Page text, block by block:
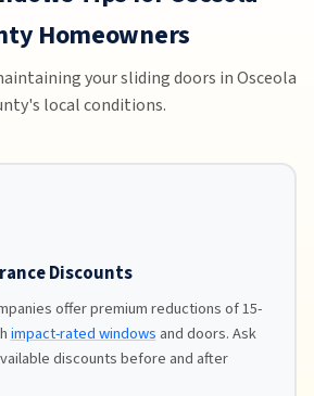
Homeowners
your sliding doors in Osceola
local conditions.
Discounts
offer premium reductions of 15-
impact-rated windows and doors. Ask
discounts before and after